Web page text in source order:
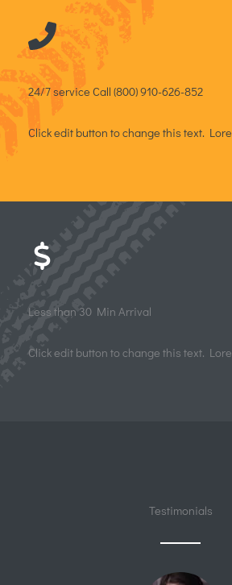
24/7 service​ Call (800) 910-626-852​
Click edit button to change this text.
Less than 30 Min Arrival
Click edit button to change this text.
Testimonials